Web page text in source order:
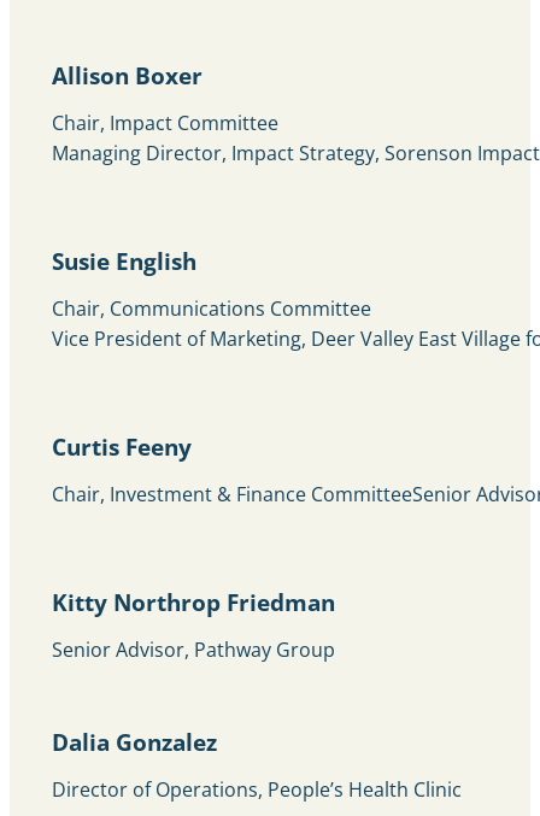
Allison Boxer
Chair, Impact Committee
Managing Director, Impact Strategy, Sorenson
Susie English
Chair, Communications Committee
Vice President of Marketing, Deer Valley East Village
Curtis Feeny
Chair, Investment & Finance CommitteeSenior
Kitty Northrop Friedman
Senior Advisor, Pathway Group
Dalia Gonzalez
Director of Operations, People’s Health Clinic